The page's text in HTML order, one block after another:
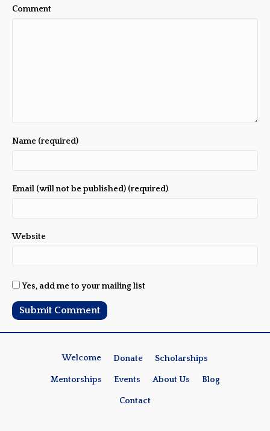
Comment
Name (required)
Email (will not be published) (required)
Website
Yes, add me to your mailing list
Welcome Donate Scholarships
Mentorships Events About Us Blog
Contact